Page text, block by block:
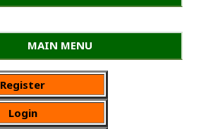
MAIN MENU
Register
Login